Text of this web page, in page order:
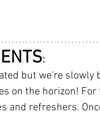
:
but we're slowly
on the horizon!
and refreshers.